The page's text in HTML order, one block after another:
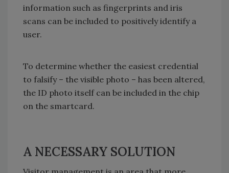
information such as fingerprints and iris
scans can be included to positively identify a
user.
To determine whether the easiest credential
to falsify – the visible photo – has been altered,
the ID photo itself can be included in the chip
on the smartcard.
A NECESSARY SOLUTION